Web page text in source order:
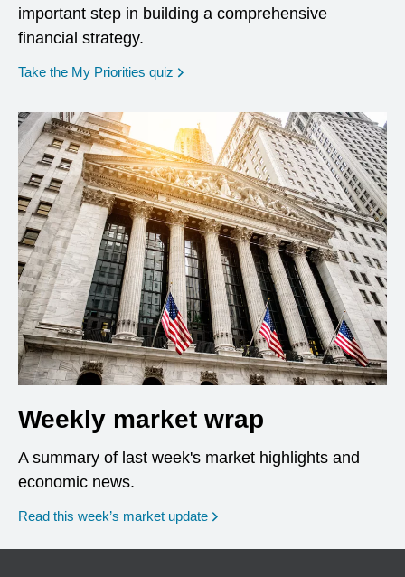
important step in building a comprehensive
financial strategy.
Take the My Priorities quiz opens in a new window
Weekly market wrap
A summary of last week's market highlights and
economic news.
Read this week’s market update